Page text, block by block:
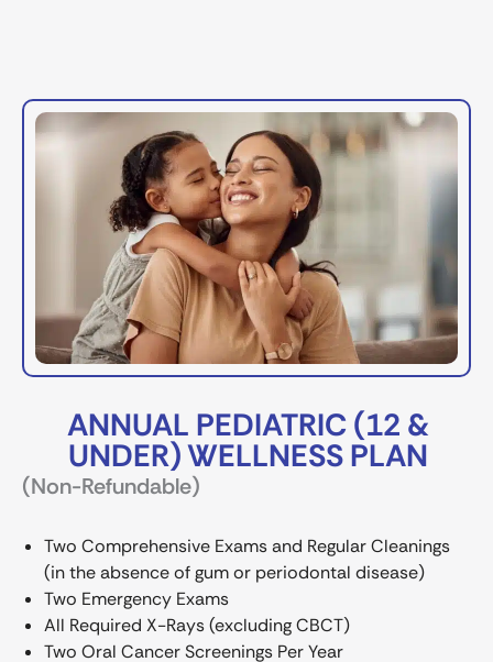
ANNUAL PEDIATRIC (12 &
UNDER) WELLNESS PLAN
(Non-Refundable)
Two Comprehensive Exams and Regular Cleanings
(in the absence of gum or periodontal disease)
Two Emergency Exams
All Required X-Rays (excluding CBCT)
Two Oral Cancer Screenings Per Year